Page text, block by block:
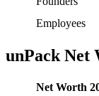
Employees
unPack Net
Net Worth